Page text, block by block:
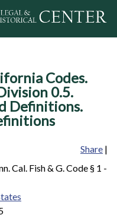
Codes.
0.5.
Definitions.
Share |
Cal. Fish & G. Code § 1 -